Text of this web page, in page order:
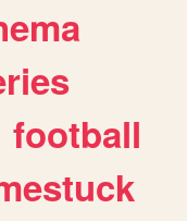
football